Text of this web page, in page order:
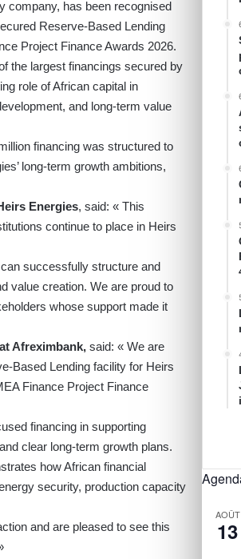
company, has been recognised
Reserve-Based Lending
Project Finance Awards 2026.
the largest financings secured by
role of African capital in
and long-term value
financing was structured to
long-term growth ambitions,
Energies, said: « This
continue to place in Heirs
successfully structure and
value creation. We are proud to
whose support made it
Afreximbank, said: « We are
Based Lending facility for Heirs
Finance Project Finance
financing in supporting
clear long-term growth plans.
how African financial
security, production capacity
and are pleased to see this
AOÛT
13